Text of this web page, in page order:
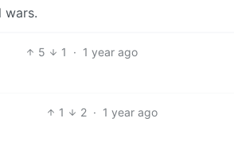
wars.
5 1 · 1 year ago
1 2 · 1 year ago